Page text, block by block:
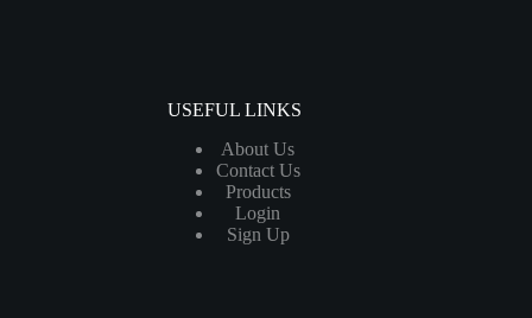
USEFUL LINKS
About Us
Contact Us
Products
Login
Sign Up